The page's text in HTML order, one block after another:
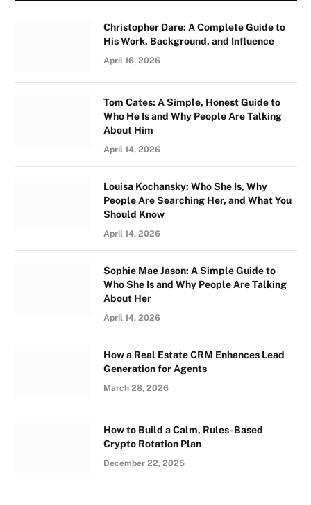
Christopher Dare: A Complete Guide to
His Work, Background, and Influence
April 16, 2026
Tom Cates: A Simple, Honest Guide to
Who He Is and Why People Are Talking
About Him
April 14, 2026
Louisa Kochansky: Who She Is, Why
People Are Searching Her, and What You
Should Know
April 14, 2026
Sophie Mae Jason: A Simple Guide to
Who She Is and Why People Are Talking
About Her
April 14, 2026
How a Real Estate CRM Enhances Lead
Generation for Agents
March 28, 2026
How to Build a Calm, Rules-Based
Crypto Rotation Plan
December 22, 2025